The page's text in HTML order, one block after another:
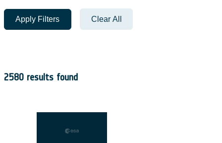
Apply Filters Clear All
2580 results found